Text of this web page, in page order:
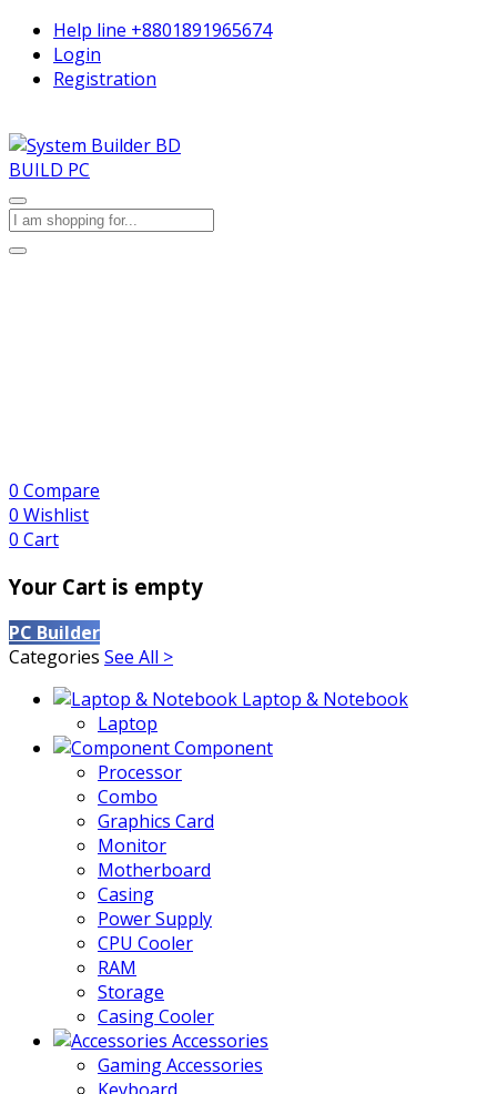
Help line +8801891965674
Login
Registration
BUILD PC
0 Compare
0 Wishlist
0 Cart
Your Cart is empty
PC Builder
Categories See All >
Laptop & Notebook
Laptop
Component
Processor
Combo
Graphics Card
Monitor
Motherboard
Casing
Power Supply
CPU Cooler
RAM
Storage
Casing Cooler
Accessories
Gaming Accessories